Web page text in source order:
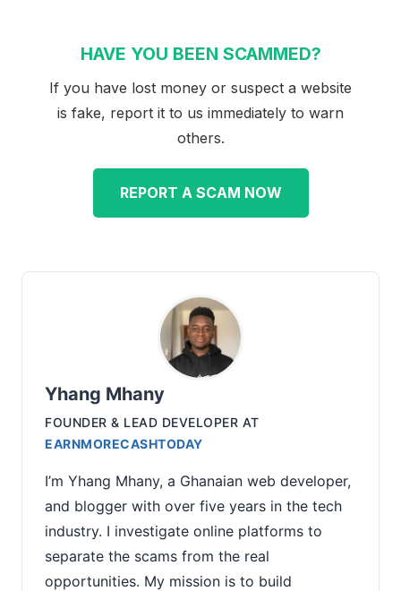
HAVE YOU BEEN SCAMMED?
If you have lost money or suspect a website
is fake, report it to us immediately to warn
others.
REPORT A SCAM NOW
Yhang Mhany
FOUNDER & LEAD DEVELOPER AT
EARNMORECASHTODAY
I’m Yhang Mhany, a Ghanaian web developer,
and blogger with over five years in the tech
industry. I investigate online platforms to
separate the scams from the real
opportunities. My mission is to build